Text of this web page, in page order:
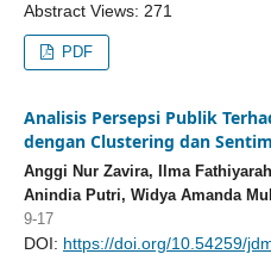
Abstract Views: 271
PDF
Analisis Persepsi Publik
dengan Clustering dan
Anggi Nur Zavira, Ilma
Anindia Putri, Widya Amanda
9-17
DOI: https://doi.org/10.54259/